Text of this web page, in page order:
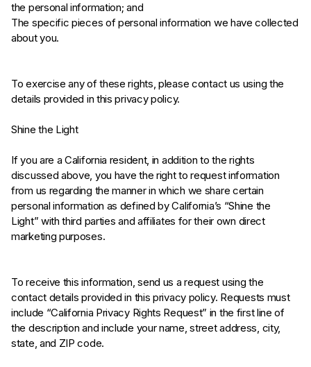
the personal information; and
The specific pieces of personal information we have collected
about you.
To exercise any of these rights, please contact us using the
details provided in this privacy policy.
Shine the Light
If you are a California resident, in addition to the rights
discussed above, you have the right to request information
from us regarding the manner in which we share certain
personal information as defined by California’s “Shine the
Light” with third parties and affiliates for their own direct
marketing purposes.
To receive this information, send us a request using the
contact details provided in this privacy policy. Requests must
include “California Privacy Rights Request” in the first line of
the description and include your name, street address, city,
state, and ZIP code.